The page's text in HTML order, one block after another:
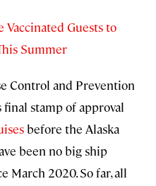
Guests to
Summer
Control and Prevention
stamp of approval
before the Alaska
been no big ship
March 2020. So far, all